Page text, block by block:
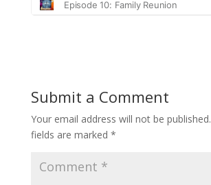
Submit a Comment
Your email address will not be published.
fields are marked *